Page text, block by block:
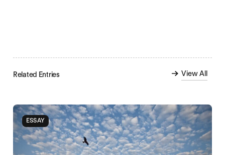
Related Entries View All
ESSAY